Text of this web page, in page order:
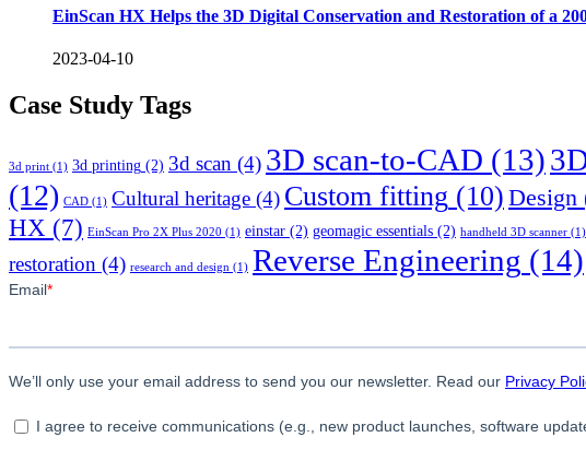
EinScan HX Helps the 3D Digital Conservation and Restoration of a
2023-04-10
Case Study Tags
3d print (1) 3d printing (2) 3d scan (4) 3D scan-to-CAD (13)
(12) CAD (1) Cultural heritage (4) Custom fitting (10) Design
HX (7) EinScan Pro 2X Plus 2020 (1) einstar (2) geomagic essentials (2) handheld 3D scanner (1)
restoration (4) research and design (1) Reverse Engineering (14)